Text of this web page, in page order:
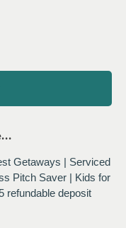
Getaways | Serviced
Pitch Saver | Kids for
refundable deposit